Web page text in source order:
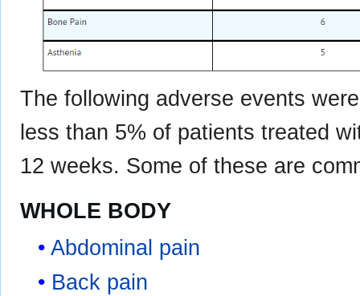
The following adverse events
less than 5% of patients treated
12 weeks. Some of these are
WHOLE BODY
Abdominal pain
Back pain